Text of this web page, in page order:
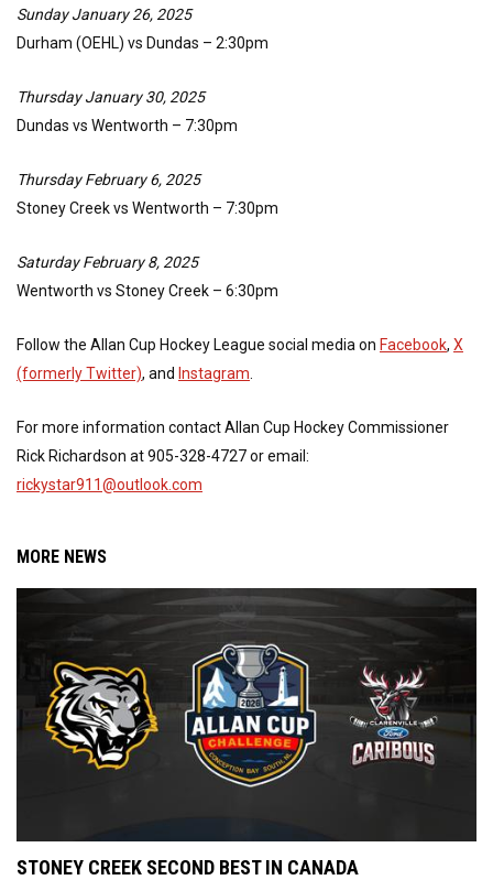
Sunday January 26, 2025
Durham (OEHL) vs Dundas – 2:30pm
Thursday January 30, 2025
Dundas vs Wentworth – 7:30pm
Thursday February 6, 2025
Stoney Creek vs Wentworth – 7:30pm
Saturday February 8, 2025
Wentworth vs Stoney Creek – 6:30pm
Follow the Allan Cup Hockey League social media on Facebook, X
(formerly Twitter), and Instagram
For more information contact Allan Cup Hockey Commissioner
Rick Richardson at 905-328-4727 or email:
rickystar911@outlook.com
MORE NEWS
STONEY CREEK SECOND BEST IN CANADA